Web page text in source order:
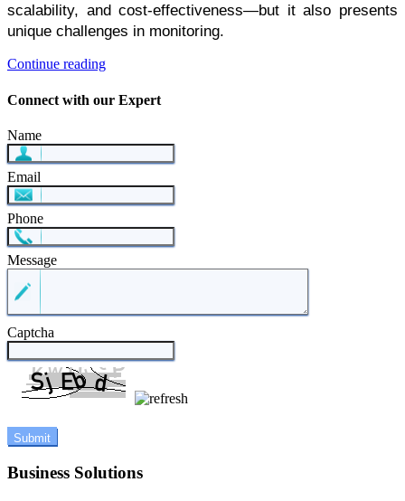
scalability, and cost-effectiveness—but it also presents
unique challenges in monitoring.
Continue reading
Connect with our Expert
Name
Email
Phone
Message
Captcha
Business Solutions